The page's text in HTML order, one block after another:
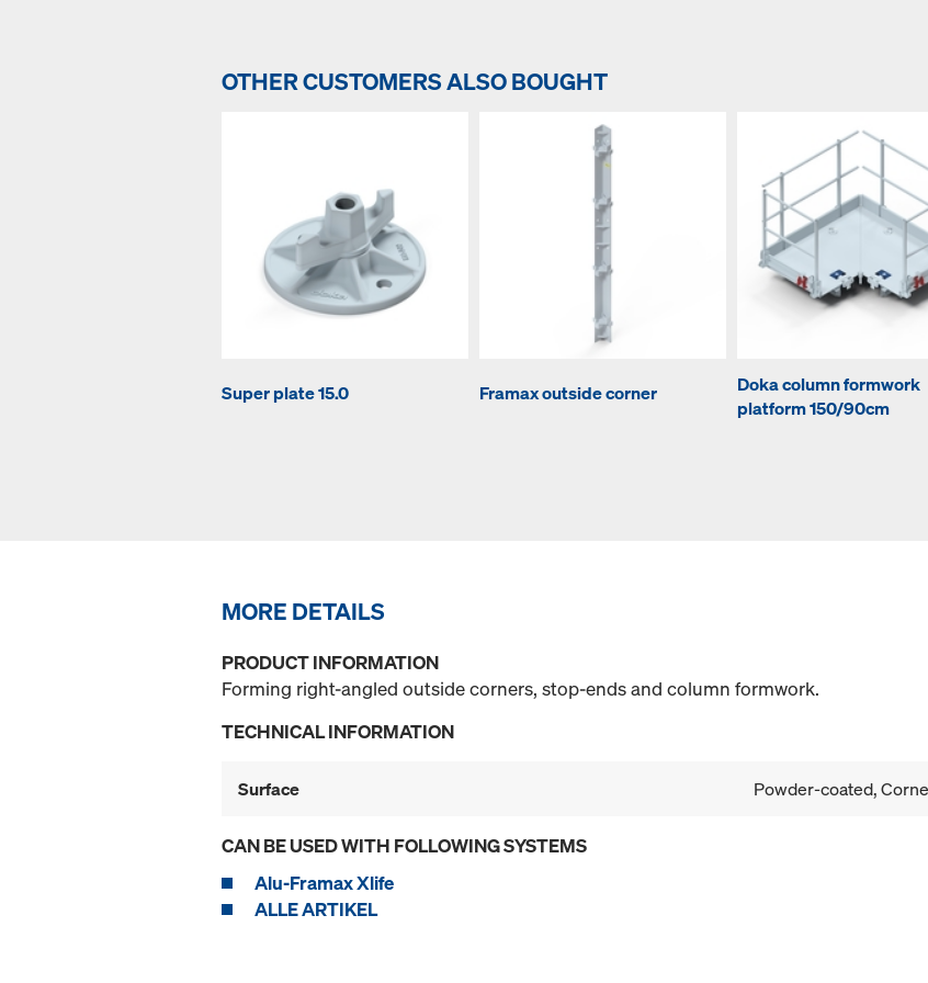
OTHER CUSTOMERS ALSO BOUGHT
Super plate 15.0 Framax outside corner
Doka column formwork
platform 150/90cm
MORE DETAILS
PRODUCT INFORMATION
Forming right-angled outside corners, stop-ends and column formwork.
TECHNICAL INFORMATION
Surface Powder-coated,
CAN BE USED WITH FOLLOWING SYSTEMS
Alu-Framax Xlife
ALLE ARTIKEL